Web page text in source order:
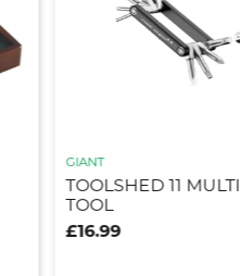
GIANT
TOOLSHED 11 MULTI
TOOL
£16.99